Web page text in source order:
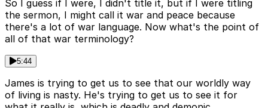
So I guess if I were, I didn't title it, but if I were titling
the sermon, I might call it war and peace because
there's a lot of war language. Now what's the point of
all of that war terminology?
5:44
James is trying to get us to see that our worldly way
of living is nasty. He's trying to get us to see it for